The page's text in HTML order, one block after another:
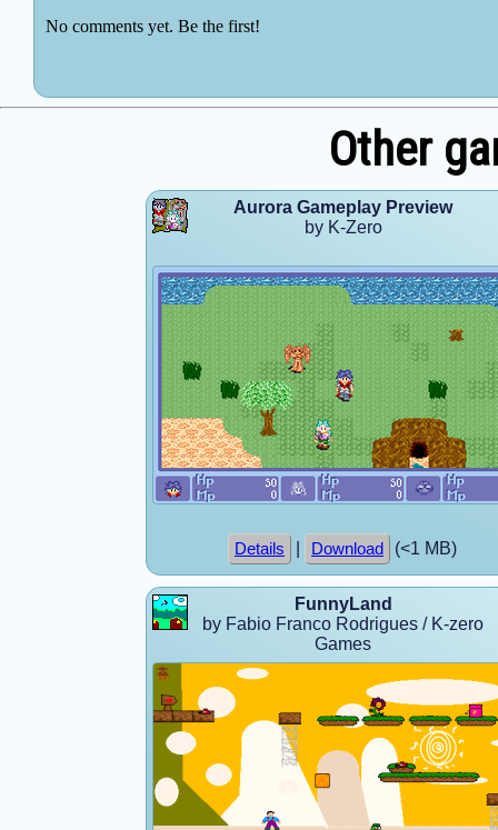
Other
Aurora Gameplay Preview
by K-Zero
Details Download (<1 MB)
FunnyLand
by Fabio Franco Rodrigues / K-zero
Games